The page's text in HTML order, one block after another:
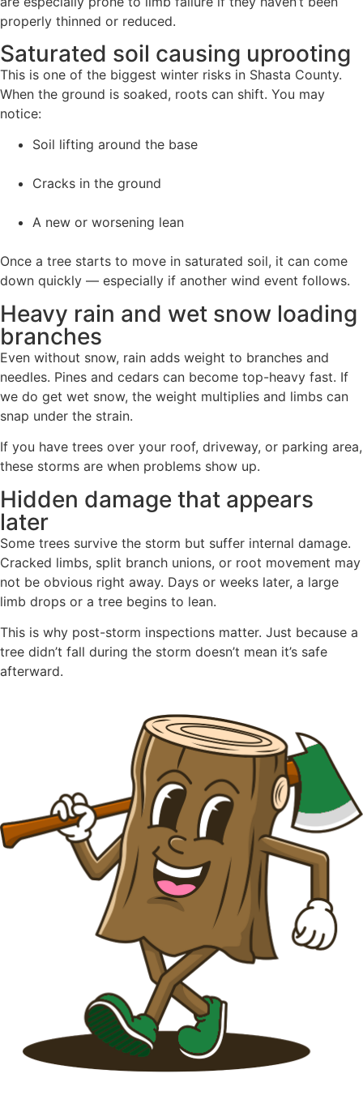
properly thinned or reduced.
Saturated soil causing uprooting
This is one of the biggest winter risks in Shasta County.
When the ground is soaked, roots can shift. You may
notice:
Soil lifting around the base
Cracks in the ground
A new or worsening lean
Once a tree starts to move in saturated soil, it can come
down quickly — especially if another wind event follows.
Heavy rain and wet snow loading
branches
Even without snow, rain adds weight to branches and
needles. Pines and cedars can become top-heavy fast. If
we do get wet snow, the weight multiplies and limbs can
snap under the strain.
If you have trees over your roof, driveway, or parking area,
these storms are when problems show up.
Hidden damage that appears
later
Some trees survive the storm but suffer internal damage.
Cracked limbs, split branch unions, or root movement may
not be obvious right away. Days or weeks later, a large
limb drops or a tree begins to lean.
This is why post-storm inspections matter. Just because a
tree didn’t fall during the storm doesn’t mean it’s safe
afterward.